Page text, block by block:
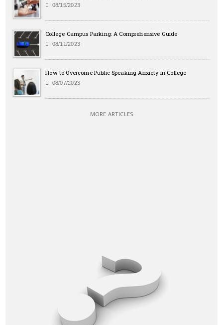
08/15/2023
College Campus Parking: A Comprehensive Guide
08/11/2023
How to Overcome Public Speaking Anxiety in College
08/07/2023
MORE ARTICLES